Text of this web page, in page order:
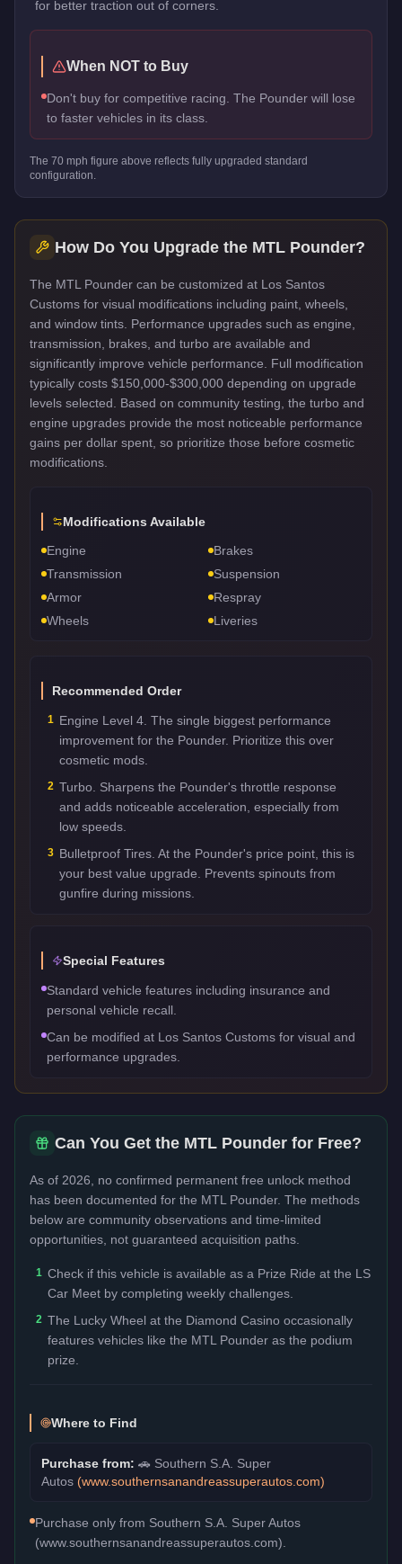
for better traction out of corners.
When NOT to Buy
Don't buy for competitive racing. The Pounder will lose
to faster vehicles in its class.
The 70 mph figure above reflects fully upgraded standard
configuration.
How Do You Upgrade the MTL Pounder?
The MTL Pounder can be customized at Los Santos
Customs for visual modifications including paint, wheels,
and window tints. Performance upgrades such as engine,
transmission, brakes, and turbo are available and
significantly improve vehicle performance. Full modification
typically costs $150,000-$300,000 depending on upgrade
levels selected. Based on community testing, the turbo and
engine upgrades provide the most noticeable performance
gains per dollar spent, so prioritize those before cosmetic
modifications.
Modifications Available
Engine
Brakes
Transmission
Suspension
Armor
Respray
Wheels
Liveries
Recommended Order
1 Engine Level 4. The single biggest performance
improvement for the Pounder. Prioritize this over
cosmetic mods.
2 Turbo. Sharpens the Pounder's throttle response
and adds noticeable acceleration, especially from
low speeds.
3 Bulletproof Tires. At the Pounder's price point, this is
your best value upgrade. Prevents spinouts from
gunfire during missions.
Special Features
Standard vehicle features including insurance and
personal vehicle recall.
Can be modified at Los Santos Customs for visual and
performance upgrades.
Can You Get the MTL Pounder for Free?
As of 2026, no confirmed permanent free unlock method
has been documented for the MTL Pounder. The methods
below are community observations and time-limited
opportunities, not guaranteed acquisition paths.
1 Check if this vehicle is available as a Prize Ride at the LS
Car Meet by completing weekly challenges.
2 The Lucky Wheel at the Diamond Casino occasionally
features vehicles like the MTL Pounder as the podium
prize.
Where to Find
Purchase from: 🚗 Southern S.A. Super
Autos (www.southernsanandreassuperautos.com)
Purchase only from Southern S.A. Super Autos
(www.southernsanandreassuperautos.com).